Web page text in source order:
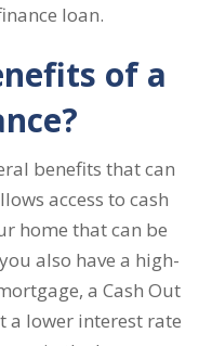
loan.
of a
benefits that can
access to cash
home that can be
also have a high-
a Cash Out
a lower interest rate